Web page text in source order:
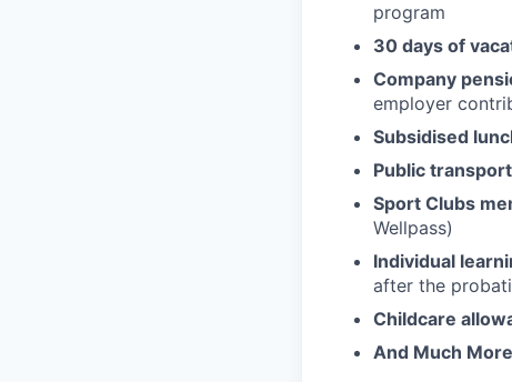
program
30 days of
Company
employer
Subsidised
Public
Sport Clubs
Wellpass)
Individual
after the
Childcare
And Much